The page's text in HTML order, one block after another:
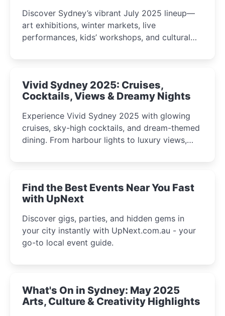
Discover Sydney’s vibrant July 2025 lineup—
art exhibitions, winter markets, live
performances, kids’ workshops, and cultural
curious minds.
Vivid Sydney 2025: Cruises,
Cocktails, Views & Dreamy Nights
Experience Vivid Sydney 2025 with glowing
cruises, sky-high cocktails, and dream-themed
dining. From harbour lights to luxury views,
winter festival moments.
Find the Best Events Near You Fast
with UpNext
Discover gigs, parties, and hidden gems in
your city instantly with UpNext.com.au - your
go-to local event guide.
What's On in Sydney: May 2025
Arts, Culture & Creativity Highlights